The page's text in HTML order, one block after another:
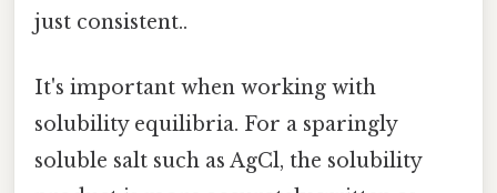
just consistent..
It's important when working with
solubility equilibria. For a sparingly
soluble salt such as AgCl, the solubility